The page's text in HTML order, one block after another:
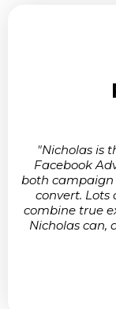
"Nicholas is
Facebook
both
convert. Lots
combine true
Nicholas can,